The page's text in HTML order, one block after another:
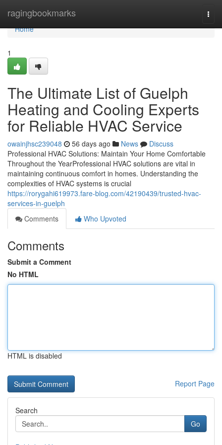
ragingbookmarks
Home
Home
1
The Ultimate List of Guelph
Heating and Cooling Experts
for Reliable HVAC Service
owainjhsc239048 56 days ago News
Discuss
Professional HVAC Solutions: Maintain Your Home Comfortable
Throughout the YearProfessional HVAC solutions are vital in
maintaining continuous comfort in homes. Understanding the
complexities of HVAC systems is crucial
https://rorygahi619973.fare-blog.com/42190439/trusted-hvac-
services-in-guelph
Comments
Who Upvoted
Comments
Submit a Comment
No HTML
HTML is disabled
Report Page
Search
Go